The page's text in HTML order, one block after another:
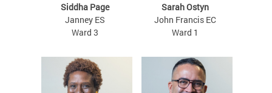
Sarah Ostyn
John Francis EC
Ward 1
Siddha Page
Janney ES
Ward 3